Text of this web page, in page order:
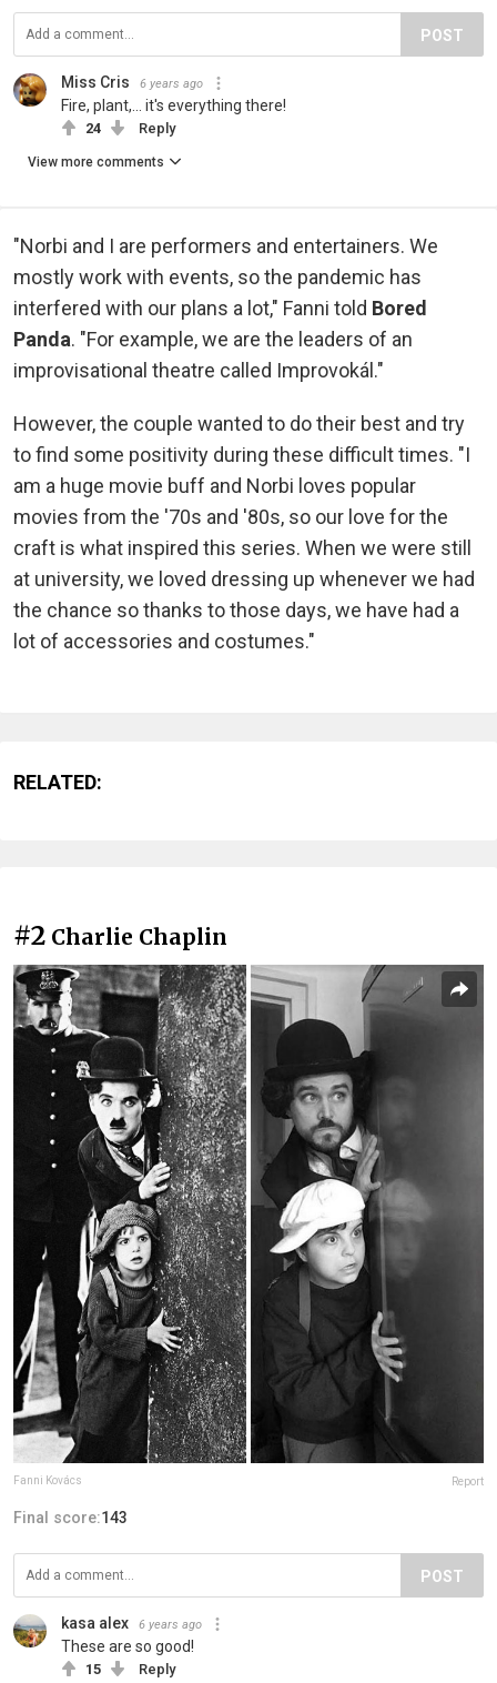
POST
Miss Cris 6 years ago
Fire, plant,... it's everything there!
24 Reply
View more comments
"Norbi and I are performers and entertainers. We
mostly work with events, so the pandemic has
interfered with our plans a lot," Fanni told Bored
Panda. "For example, we are the leaders of an
improvisational theatre called Improvokál."
However, the couple wanted to do their best and try
to find some positivity during these difficult times. "I
am a huge movie buff and Norbi loves popular
movies from the '70s and '80s, so our love for the
craft is what inspired this series. When we were still
at university, we loved dressing up whenever we had
the chance so thanks to those days, we have had a
lot of accessories and costumes."
RELATED:
#2 Charlie Chaplin
Fanni Kovács Report
Final score:143
POST
kasa alex 6 years ago
These are so good!
15 Reply